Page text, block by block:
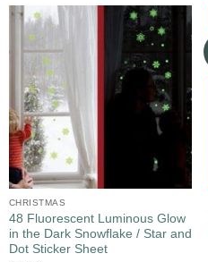
CHRISTMAS
48 Fluorescent Luminous Glow
in the Dark Snowflake / Star and
Dot Sticker Sheet